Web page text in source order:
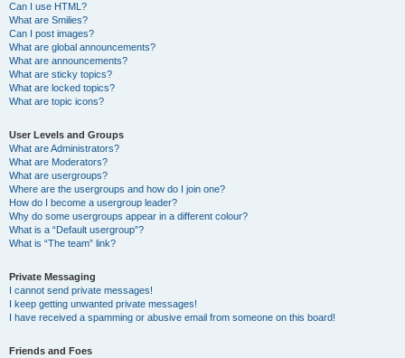
Can I use HTML?
What are Smilies?
Can I post images?
What are global announcements?
What are announcements?
What are sticky topics?
What are locked topics?
What are topic icons?
User Levels and Groups
What are Administrators?
What are Moderators?
What are usergroups?
Where are the usergroups and how do I join one?
How do I become a usergroup leader?
Why do some usergroups appear in a different colour?
What is a “Default usergroup”?
What is “The team” link?
Private Messaging
I cannot send private messages!
I keep getting unwanted private messages!
I have received a spamming or abusive email from someone on this board!
Friends and Foes